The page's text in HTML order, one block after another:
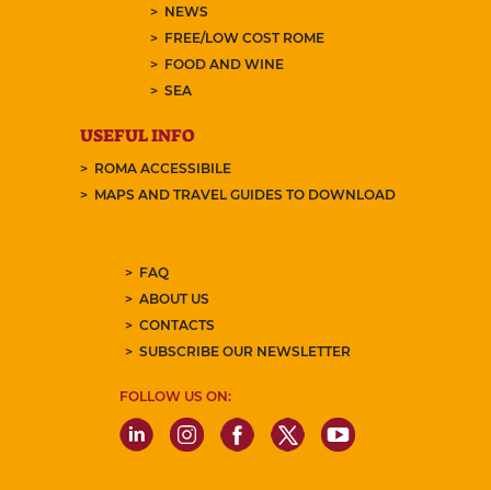
NEWS
FREE/LOW COST ROME
FOOD AND WINE
SEA
USEFUL INFO
ROMA ACCESSIBILE
MAPS AND TRAVEL GUIDES TO DOWNLOAD
FAQ
ABOUT US
CONTACTS
SUBSCRIBE OUR NEWSLETTER
FOLLOW US ON: